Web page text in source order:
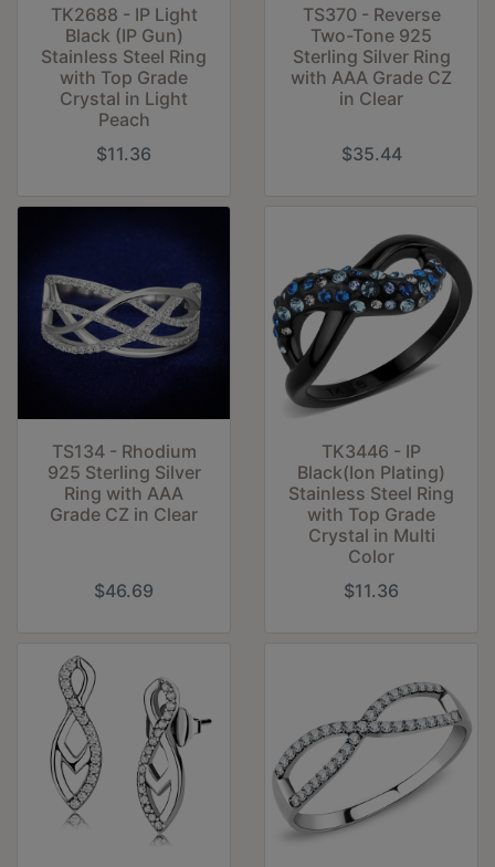
TK2688 - IP Light
Black (IP Gun)
Stainless Steel Ring
with Top Grade
Crystal in Light
Peach
$11.36
TS370 - Reverse
Two-Tone 925
Sterling Silver Ring
with AAA Grade CZ
in Clear
$35.44
TS134 - Rhodium
925 Sterling Silver
Ring with AAA
Grade CZ in Clear
$46.69
TK3446 - IP
Black(Ion Plating)
Stainless Steel Ring
with Top Grade
Crystal in Multi
Color
$11.36